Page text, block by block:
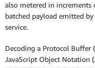
also metered in
batched payload emitted
service.
Decoding a Protocol Buffer
JavaScript Object Notation